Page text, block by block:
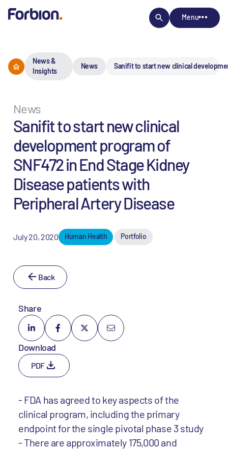
Menu
News &
Insights
News Sanifit to start new clinical
News
Sanifit to start new clinical
development program of
SNF472 in End Stage Kidney
Disease patients with
Peripheral Artery Disease
July 20, 2020 Human Health Portfolio
Back
Share
Download
PDF
- FDA has agreed to key aspects of the
clinical program, including the primary
endpoint for the single pivotal phase 3 study
- There are approximately 175,000 and